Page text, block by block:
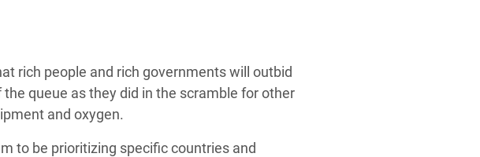
rich people and rich governments will outbid
queue as they did in the scramble for other
and oxygen.
to be prioritizing specific countries and